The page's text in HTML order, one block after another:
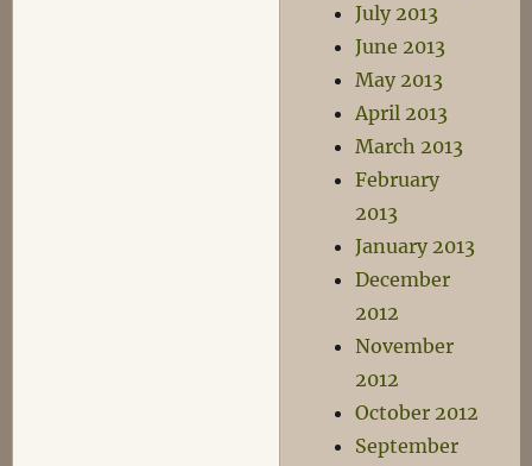
July 2013
June 2013
May 2013
April 2013
March 2013
February
2013
January 2013
December
2012
November
2012
October 2012
September